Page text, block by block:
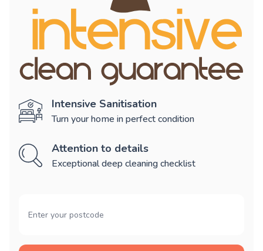
Intensive Sanitisation
Turn your home in perfect condition
Attention to details
Exceptional deep cleaning checklist